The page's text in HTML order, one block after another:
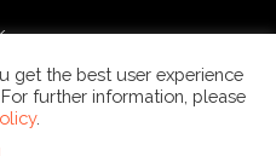
get the best user experience
further information, please
.